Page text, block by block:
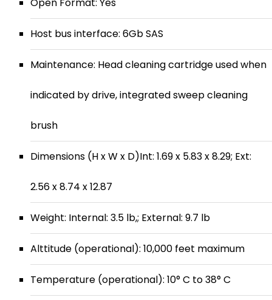
Host bus interface: 6Gb SAS
Maintenance: Head cleaning cartridge used when
indicated by drive, integrated sweep cleaning
brush
Dimensions (H x W x D)Int: 1.69 x 5.83 x 8.29; Ext:
2.56 x 8.74 x 12.87
Weight: Internal: 3.5 lb,; External: 9.7 lb
Alttitude (operational): 10,000 feet maximum
Temperature (operational): 10° C to 38° C